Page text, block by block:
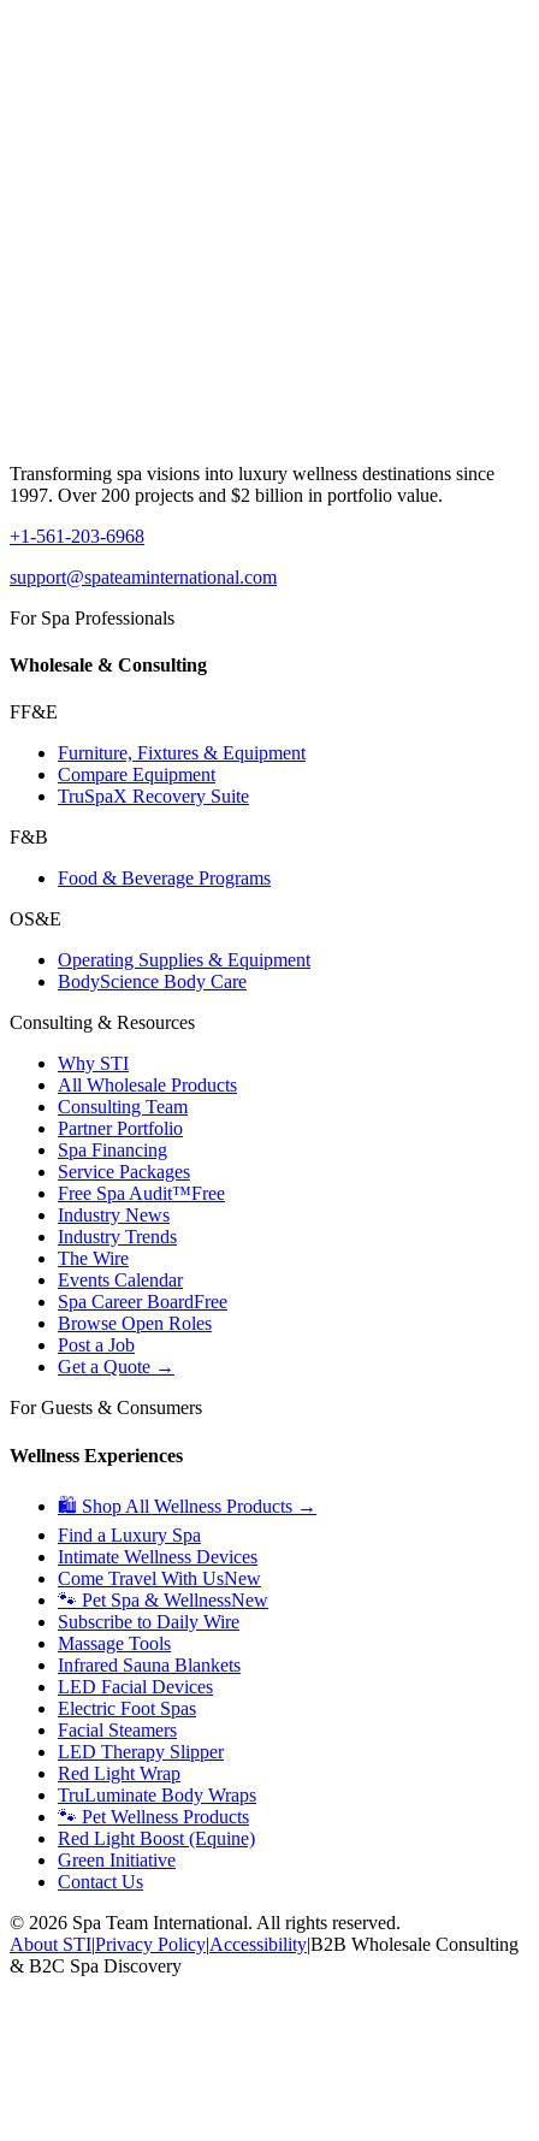
Transforming spa visions into luxury wellness destinations since
1997. Over 200 projects and $2 billion in portfolio value.
+1-561-203-6968
support@spateaminternational.com
For Spa Professionals
Wholesale & Consulting
FF&E
Furniture, Fixtures & Equipment
Compare Equipment
TruSpaX Recovery Suite
F&B
Food & Beverage Programs
OS&E
Operating Supplies & Equipment
BodyScience Body Care
Consulting & Resources
Why STI
All Wholesale Products
Consulting Team
Partner Portfolio
Spa Financing
Service Packages
Free Spa Audit™Free
Industry News
Industry Trends
The Wire
Events Calendar
Spa Career BoardFree
Browse Open Roles
Post a Job
Get a Quote →
For Guests & Consumers
Wellness Experiences
🛍 Shop All Wellness Products →
Find a Luxury Spa
Intimate Wellness Devices
Come Travel With UsNew
🐾 Pet Spa & WellnessNew
Subscribe to Daily Wire
Massage Tools
Infrared Sauna Blankets
LED Facial Devices
Electric Foot Spas
Facial Steamers
LED Therapy Slipper
Red Light Wrap
TruLuminate Body Wraps
🐾 Pet Wellness Products
Red Light Boost (Equine)
Green Initiative
Contact Us
© 2026 Spa Team International. All rights reserved.
About STI|Privacy Policy|Accessibility|B2B Wholesale Consulting
& B2C Spa Discovery